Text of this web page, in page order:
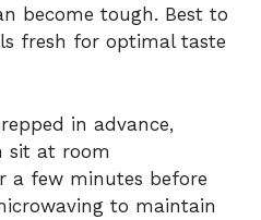
become tough. Best to
fresh for optimal taste
in advance,
sit at room
a few minutes before
to maintain